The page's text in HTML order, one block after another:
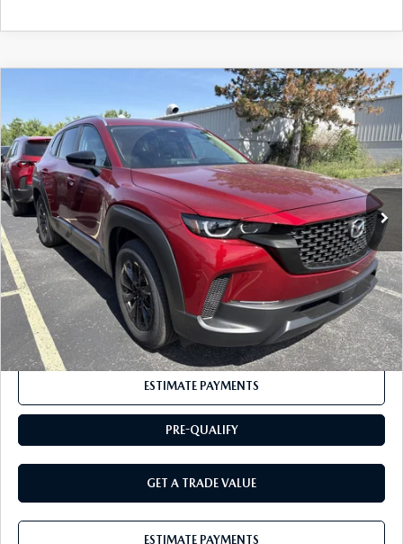
MAZDA CX-50 HYBRID
PREFERRED AWD
VIN:7MMVAABW9TN181200 Stock:M26761
In Stock Ext. Int.
$37,240
BUY IT NOW
LESS
MSRP
$37,065
Documentation Fee:
+$175
BUY IT NOW
$37,240
CLICK TO CALL
ESTIMATE PAYMENTS
PRE-QUALIFY
GET A TRADE VALUE
ESTIMATE PAYMENTS